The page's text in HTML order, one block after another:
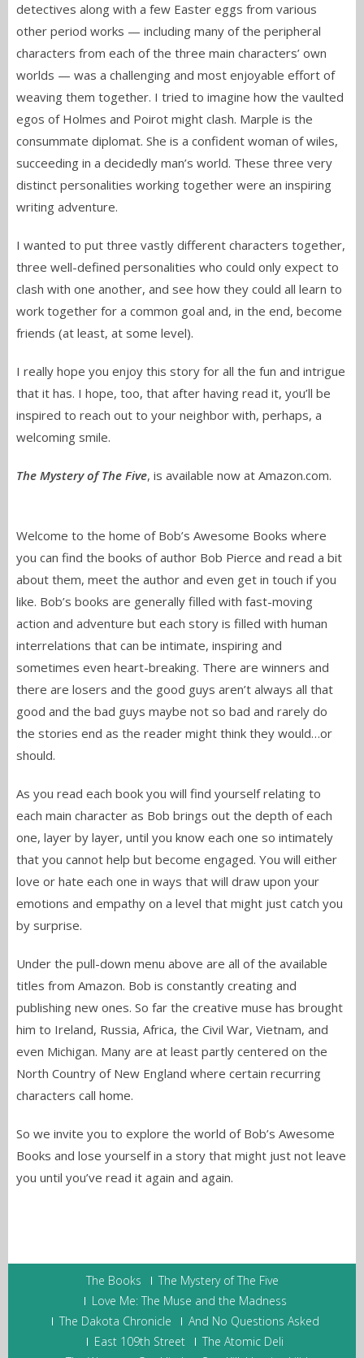
detectives along with a few Easter eggs from various
other period works — including many of the peripheral
characters from each of the three main characters’ own
worlds — was a challenging and most enjoyable effort of
weaving them together. I tried to imagine how the vaulted
egos of Holmes and Poirot might clash. Marple is the
consummate diplomat. She is a confident woman of wiles,
succeeding in a decidedly man’s world. These three very
distinct personalities working together were an inspiring
writing adventure.
I wanted to put three vastly different characters together,
three well-defined personalities who could only expect to
clash with one another, and see how they could all learn to
work together for a common goal and, in the end, become
friends (at least, at some level).
I really hope you enjoy this story for all the fun and intrigue
that it has. I hope, too, that after having read it, you’ll be
inspired to reach out to your neighbor with, perhaps, a
welcoming smile.
The Mystery of The Five, is available now at Amazon.com.
Welcome to the home of Bob’s Awesome Books where
you can find the books of author Bob Pierce and read a bit
about them, meet the author and even get in touch if you
like. Bob’s books are generally filled with fast-moving
action and adventure but each story is filled with human
interrelations that can be intimate, inspiring and
sometimes even heart-breaking. There are winners and
there are losers and the good guys aren’t always all that
good and the bad guys maybe not so bad and rarely do
the stories end as the reader might think they would…or
should.
As you read each book you will find yourself relating to
each main character as Bob brings out the depth of each
one, layer by layer, until you know each one so intimately
that you cannot help but become engaged. You will either
love or hate each one in ways that will draw upon your
emotions and empathy on a level that might just catch you
by surprise.
Under the pull-down menu above are all of the available
titles from Amazon. Bob is constantly creating and
publishing new ones. So far the creative muse has brought
him to Ireland, Russia, Africa, the Civil War, Vietnam, and
even Michigan. Many are at least partly centered on the
North Country of New England where certain recurring
characters call home.
So we invite you to explore the world of Bob’s Awesome
Books and lose yourself in a story that might just not leave
you until you’ve read it again and again.
The Books
The Mystery of The Five
Love Me: The Muse and the Madness
The Dakota Chronicle
And No Questions Asked
East 109th Street
The Atomic Deli